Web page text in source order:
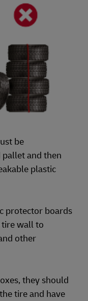
be
and then
plastic
protector boards
tire wall to
other
they should
tire and have